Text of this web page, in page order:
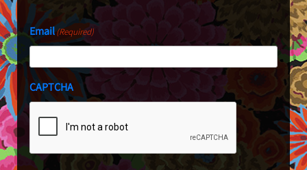
Email(Required)
CAPTCHA